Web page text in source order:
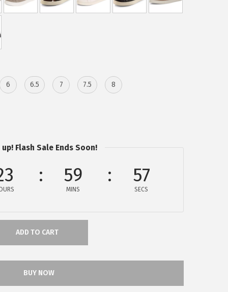
6 6.5 7 7.5 8
up! Flash Sale Ends Soon!
59
MINS
57
SECS
ADD TO CART
BUY NOW